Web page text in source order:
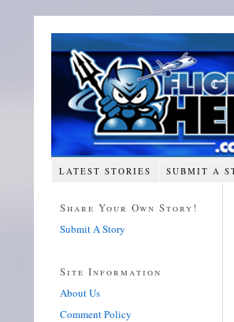
LATEST STORIES SUBMIT A
Share Your Own Story!
Submit A Story
Site Information
About Us
Comment Policy